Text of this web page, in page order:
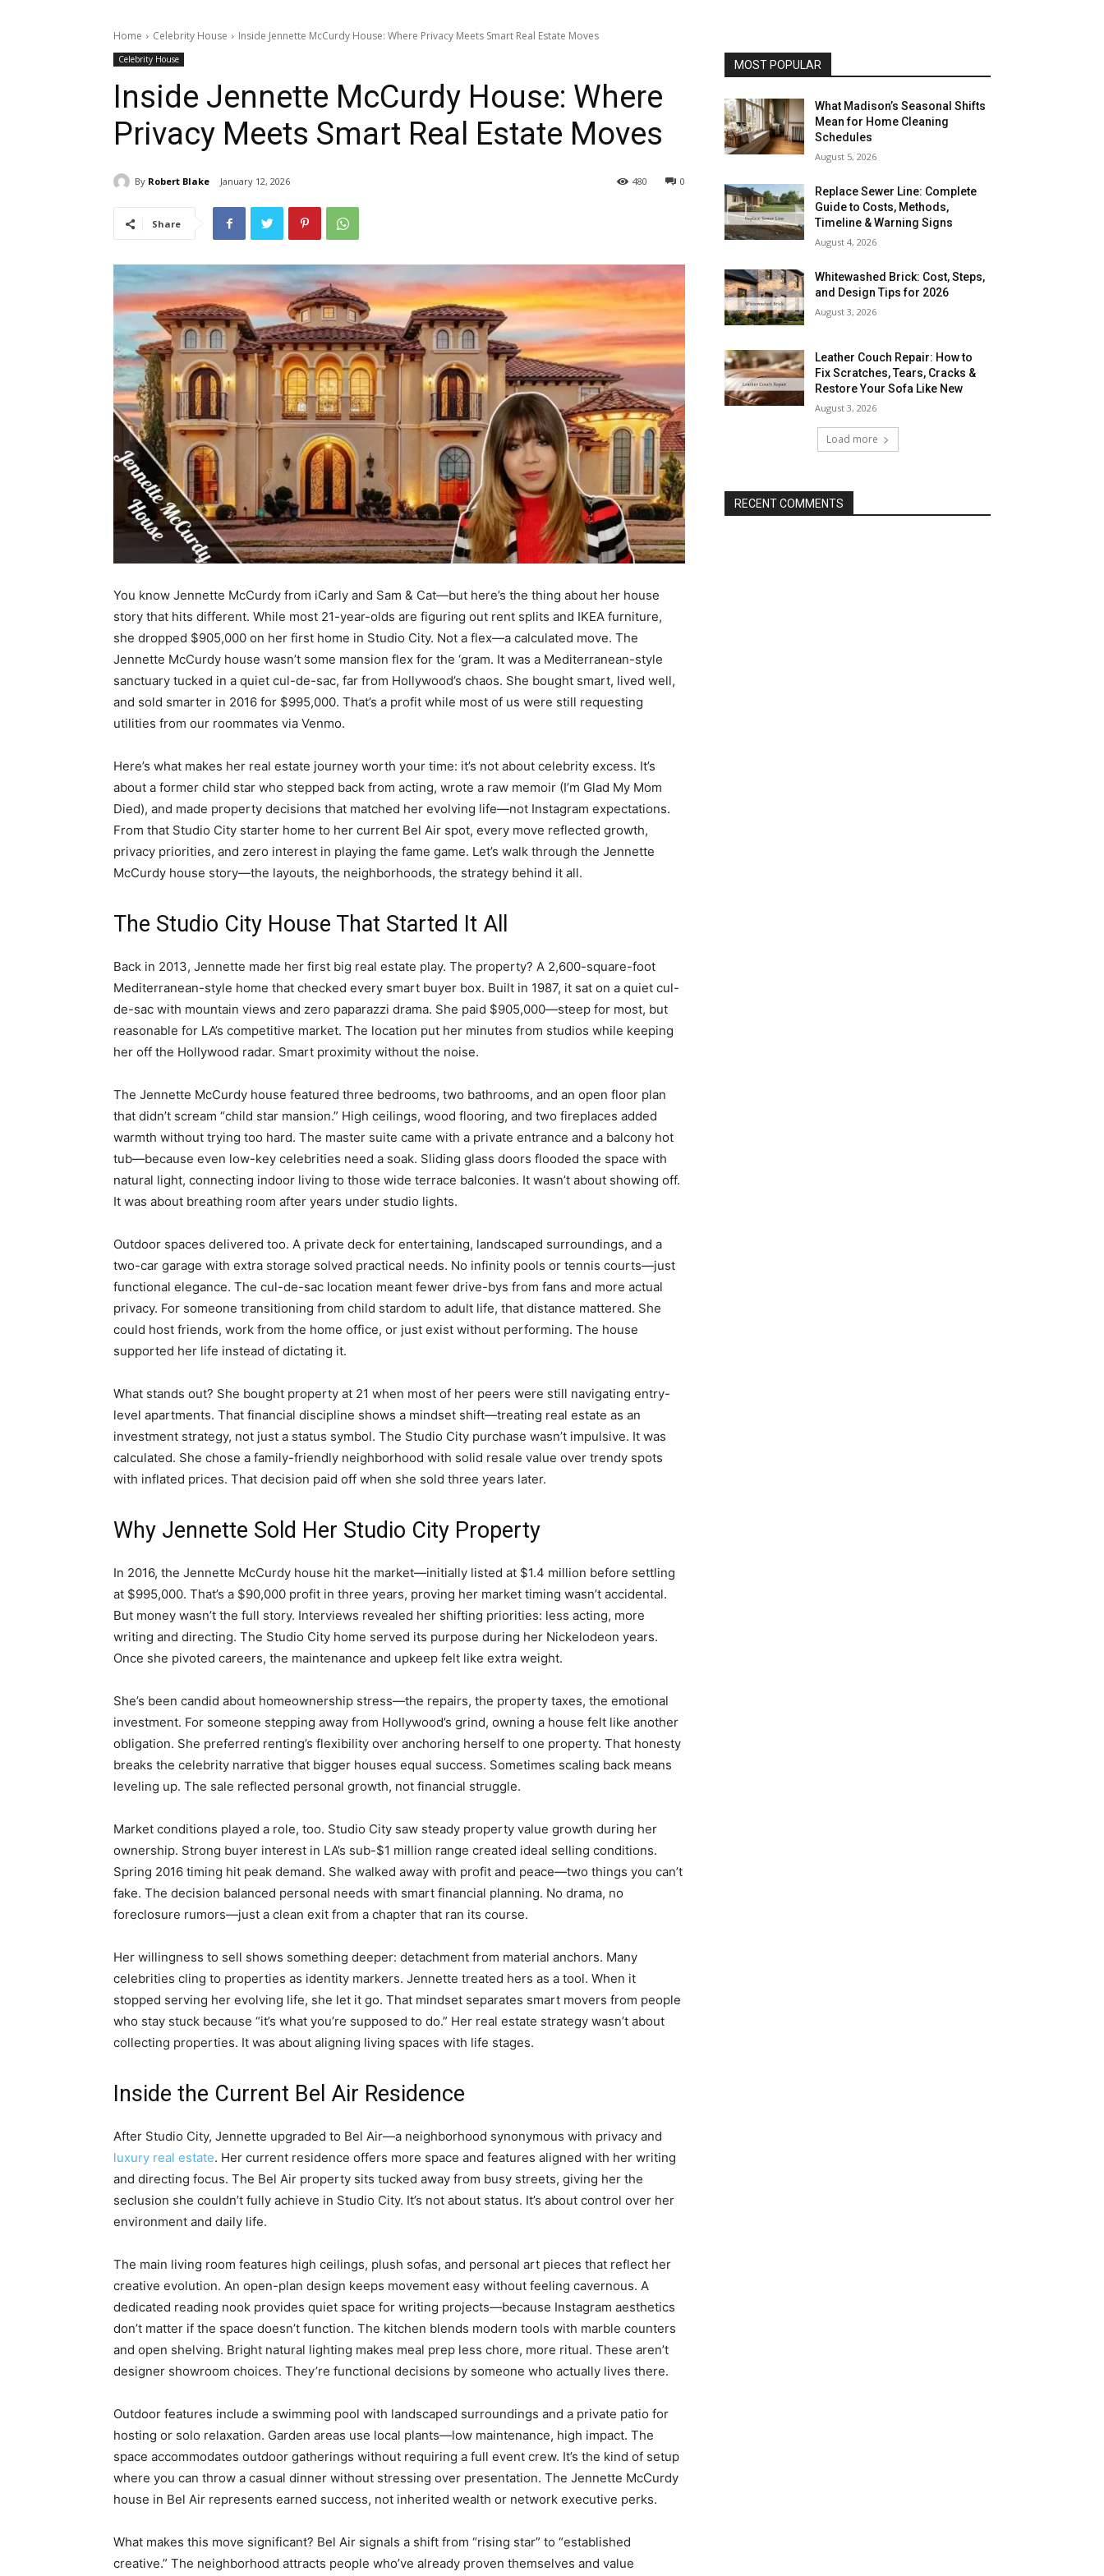
Home Celebrity House Inside Jennette McCurdy House: Where Privacy Meets Smart Real Estate Moves
Celebrity House
Inside Jennette McCurdy House: Where
Privacy Meets Smart Real Estate Moves
By Robert Blake January 12, 2026 0
480
Share
You know Jennette McCurdy from iCarly and Sam & Cat—but here’s the thing about her house
story that hits different. While most 21-year-olds are figuring out rent splits and IKEA furniture,
she dropped $905,000 on her first home in Studio City. Not a flex—a calculated move. The
Jennette McCurdy house wasn’t some mansion flex for the ‘gram. It was a Mediterranean-style
sanctuary tucked in a quiet cul-de-sac, far from Hollywood’s chaos. She bought smart, lived well,
and sold smarter in 2016 for $995,000. That’s a profit while most of us were still requesting
utilities from our roommates via Venmo.
Here’s what makes her real estate journey worth your time: it’s not about celebrity excess. It’s
about a former child star who stepped back from acting, wrote a raw memoir (I’m Glad My Mom
Died), and made property decisions that matched her evolving life—not Instagram expectations.
From that Studio City starter home to her current Bel Air spot, every move reflected growth,
privacy priorities, and zero interest in playing the fame game. Let’s walk through the Jennette
McCurdy house story—the layouts, the neighborhoods, the strategy behind it all.
The Studio City House That Started It All
Back in 2013, Jennette made her first big real estate play. The property? A 2,600-square-foot
Mediterranean-style home that checked every smart buyer box. Built in 1987, it sat on a quiet cul-
de-sac with mountain views and zero paparazzi drama. She paid $905,000—steep for most, but
reasonable for LA’s competitive market. The location put her minutes from studios while keeping
her off the Hollywood radar. Smart proximity without the noise.
The Jennette McCurdy house featured three bedrooms, two bathrooms, and an open floor plan
that didn’t scream “child star mansion.” High ceilings, wood flooring, and two fireplaces added
warmth without trying too hard. The master suite came with a private entrance and a balcony hot
tub—because even low-key celebrities need a soak. Sliding glass doors flooded the space with
natural light, connecting indoor living to those wide terrace balconies. It wasn’t about showing off.
It was about breathing room after years under studio lights.
Outdoor spaces delivered too. A private deck for entertaining, landscaped surroundings, and a
two-car garage with extra storage solved practical needs. No infinity pools or tennis courts—just
functional elegance. The cul-de-sac location meant fewer drive-bys from fans and more actual
privacy. For someone transitioning from child stardom to adult life, that distance mattered. She
could host friends, work from the home office, or just exist without performing. The house
supported her life instead of dictating it.
What stands out? She bought property at 21 when most of her peers were still navigating entry-
level apartments. That financial discipline shows a mindset shift—treating real estate as an
investment strategy, not just a status symbol. The Studio City purchase wasn’t impulsive. It was
calculated. She chose a family-friendly neighborhood with solid resale value over trendy spots
with inflated prices. That decision paid off when she sold three years later.
Why Jennette Sold Her Studio City Property
In 2016, the Jennette McCurdy house hit the market—initially listed at $1.4 million before settling
at $995,000. That’s a $90,000 profit in three years, proving her market timing wasn’t accidental.
But money wasn’t the full story. Interviews revealed her shifting priorities: less acting, more
writing and directing. The Studio City home served its purpose during her Nickelodeon years.
Once she pivoted careers, the maintenance and upkeep felt like extra weight.
She’s been candid about homeownership stress—the repairs, the property taxes, the emotional
investment. For someone stepping away from Hollywood’s grind, owning a house felt like another
obligation. She preferred renting’s flexibility over anchoring herself to one property. That honesty
breaks the celebrity narrative that bigger houses equal success. Sometimes scaling back means
leveling up. The sale reflected personal growth, not financial struggle.
Market conditions played a role, too. Studio City saw steady property value growth during her
ownership. Strong buyer interest in LA’s sub-$1 million range created ideal selling conditions.
Spring 2016 timing hit peak demand. She walked away with profit and peace—two things you can’t
fake. The decision balanced personal needs with smart financial planning. No drama, no
foreclosure rumors—just a clean exit from a chapter that ran its course.
Her willingness to sell shows something deeper: detachment from material anchors. Many
celebrities cling to properties as identity markers. Jennette treated hers as a tool. When it
stopped serving her evolving life, she let it go. That mindset separates smart movers from people
who stay stuck because “it’s what you’re supposed to do.” Her real estate strategy wasn’t about
collecting properties. It was about aligning living spaces with life stages.
Inside the Current Bel Air Residence
After Studio City, Jennette upgraded to Bel Air—a neighborhood synonymous with privacy and
luxury real estate. Her current residence offers more space and features aligned with her writing
and directing focus. The Bel Air property sits tucked away from busy streets, giving her the
seclusion she couldn’t fully achieve in Studio City. It’s not about status. It’s about control over her
environment and daily life.
The main living room features high ceilings, plush sofas, and personal art pieces that reflect her
creative evolution. An open-plan design keeps movement easy without feeling cavernous. A
dedicated reading nook provides quiet space for writing projects—because Instagram aesthetics
don’t matter if the space doesn’t function. The kitchen blends modern tools with marble counters
and open shelving. Bright natural lighting makes meal prep less chore, more ritual. These aren’t
designer showroom choices. They’re functional decisions by someone who actually lives there.
Outdoor features include a swimming pool with landscaped surroundings and a private patio for
hosting or solo relaxation. Garden areas use local plants—low maintenance, high impact. The
space accommodates outdoor gatherings without requiring a full event crew. It’s the kind of setup
where you can throw a casual dinner without stressing over presentation. The Jennette McCurdy
house in Bel Air represents earned success, not inherited wealth or network executive perks.
What makes this move significant? Bel Air signals a shift from “rising star” to “established
creative.” The neighborhood attracts people who’ve already proven themselves and value
MOST POPULAR
What Madison’s Seasonal Shifts
Mean for Home Cleaning
Schedules
August 5, 2026
Replace Sewer Line: Complete
Guide to Costs, Methods,
Timeline & Warning Signs
August 4, 2026
Whitewashed Brick: Cost, Steps,
and Design Tips for 2026
August 3, 2026
Leather Couch Repair: How to
Fix Scratches, Tears, Cracks &
Restore Your Sofa Like New
August 3, 2026
Load more
RECENT COMMENTS